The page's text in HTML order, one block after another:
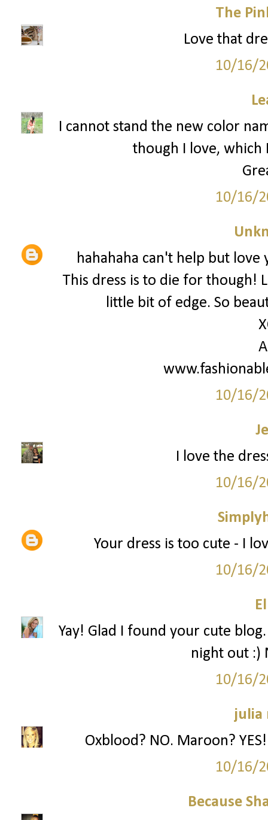
The
Love that
10/16/
I cannot stand the new color
though I love,
10/16/
hahahaha can't help but
This dress is to die for though!
little bit of edge. So
10/16/
I love the
10/16/
Your dress is too cute - I
10/16/
Yay! Glad I found your cute
night out :)
10/16/
julia
Oxblood? NO. Maroon?
10/16/
Because